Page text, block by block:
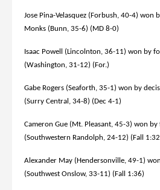
Jose Pina-Velasquez (Forbush, 40-4) won
Monks (Bunn, 35-6) (MD 8-0)
Isaac Powell (Lincolnton, 36-11) won by
(Washington, 31-12) (For.)
Gabe Rogers (Seaforth, 35-1) won by
(Surry Central, 34-8) (Dec 4-1)
Cameron Gue (Mt. Pleasant, 45-3) won by
(Southwestern Randolph, 24-12) (Fall
Alexander May (Hendersonville, 49-1)
(Southwest Onslow, 33-11) (Fall 1:36)